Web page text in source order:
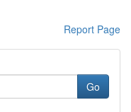
Report Page
Go